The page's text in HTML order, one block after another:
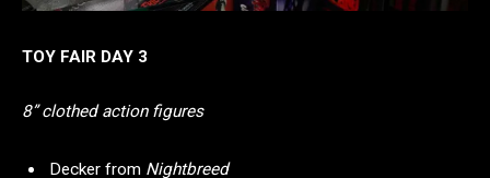
TOY FAIR DAY 3
8” clothed action figures
Decker from Nightbreed